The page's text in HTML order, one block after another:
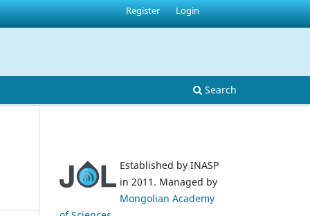
Search
Register Login
Established by INASP
in 2011. Managed by
Mongolian Academy